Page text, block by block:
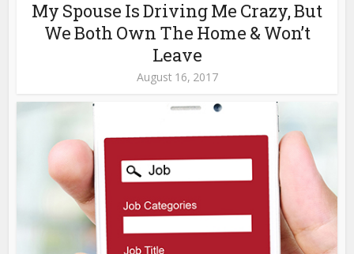
My Spouse Is Driving Me Crazy, But
We Both Own The Home & Won’t
Leave
August 16, 2017